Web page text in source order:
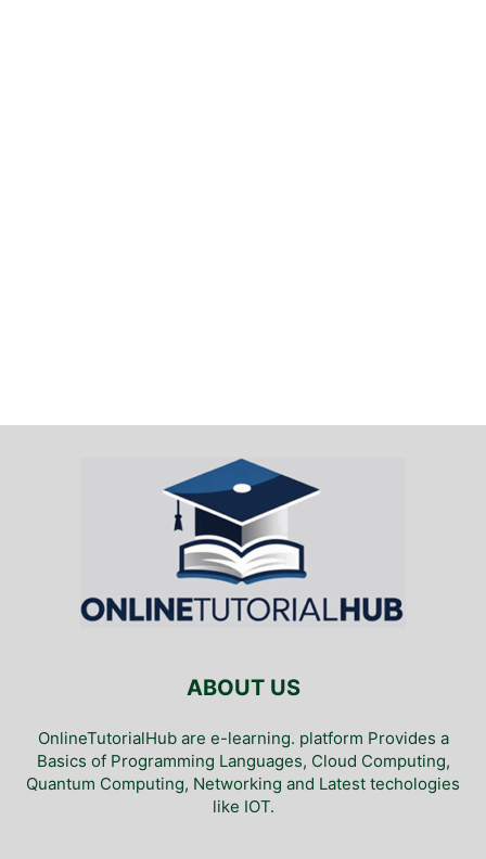
ABOUT US
OnlineTutorialHub are e-learning. platform Provides a
Basics of Programming Languages, Cloud Computing,
Quantum Computing, Networking and Latest techologies
like IOT.